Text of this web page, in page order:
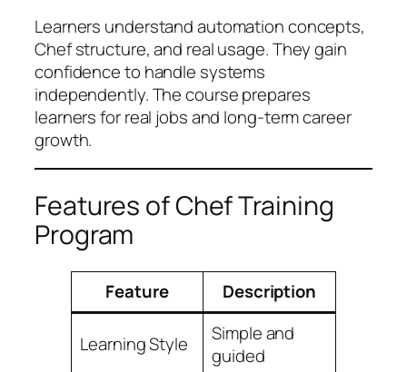
Learners understand automation concepts,
Chef structure, and real usage. They gain
confidence to handle systems
independently. The course prepares
learners for real jobs and long-term career
growth.
Features of Chef Training
Program
Feature Description
Learning Style
Simple and
guided